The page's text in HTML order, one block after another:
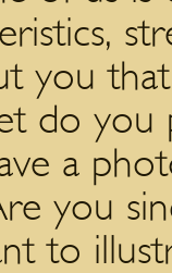
you
do
a
you
to